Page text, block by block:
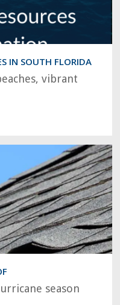
IN SOUTH FLORIDA
vibrant
season